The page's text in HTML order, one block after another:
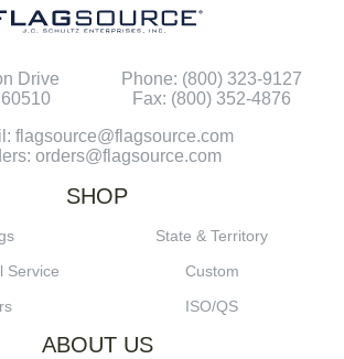
Drive
Phone: (800) 323-9127
Fax: (800) 352-4876
flagsource@flagsource.com
orders@flagsource.com
SHOP
State & Territory
Service
Custom
ISO/QS
ABOUT US